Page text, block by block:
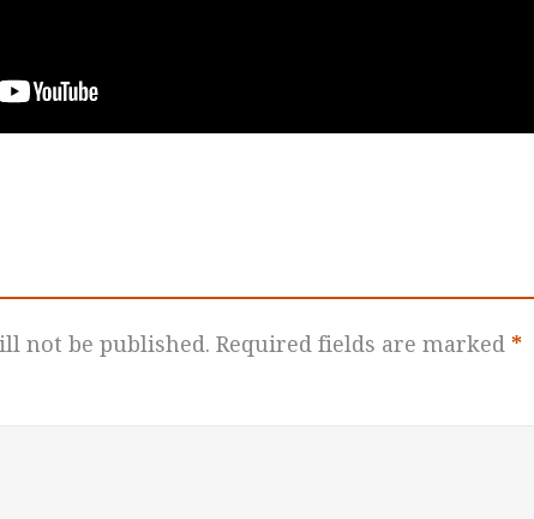
not be published. Required fields are marked *